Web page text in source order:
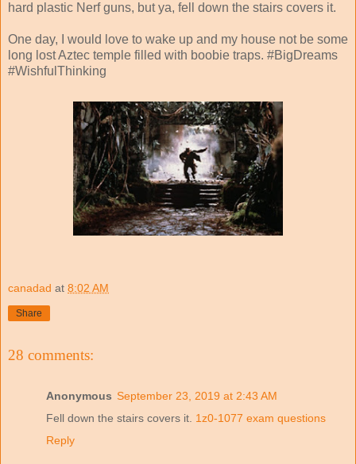
hard plastic Nerf guns, but ya, fell down the stairs covers it.
One day, I would love to wake up and my house not be some
long lost Aztec temple filled with boobie traps. #BigDreams
#WishfulThinking
canadad at 8:02 AM
Share
28 comments:
Anonymous September 23, 2019 at 2:43 AM
Fell down the stairs covers it. 1z0-1077 exam questions
Reply